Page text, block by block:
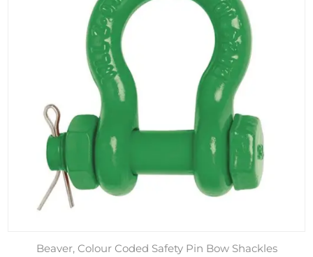
Beaver, Colour Coded Safety Pin Bow Shackles